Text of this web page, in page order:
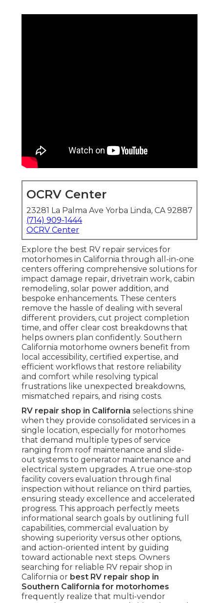
OCRV Center
23281 La Palma Ave Yorba Linda, CA 92887
(714) 909-1444
OCRV Center
Explore the best RV repair services for
motorhomes in California through all-in-one
centers offering comprehensive solutions for
impact damage repair, drivetrain work, cabin
remodeling, solar power addition, and
bespoke enhancements. These centers
remove the hassle of dealing with several
different providers, cut project completion
time, and offer clear cost breakdowns that
helps owners plan confidently. Southern
California motorhome owners benefit from
local accessibility, certified expertise, and
efficient workflows that restore reliability
and comfort while resolving typical
frustrations like unexpected breakdowns,
mismatched repairs, and rising costs.
RV repair shop in California selections shine
when they provide consolidated services in a
single location, especially for motorhomes
that demand multiple types of service
ranging from roof maintenance and slide-
out systems to generator maintenance and
electrical system upgrades. A true one-stop
facility covers evaluation through final
inspection without reliance on third parties,
ensuring steady excellence and accelerated
progress. This approach perfectly meets
informational search goals by outlining full
capabilities, commercial evaluation by
showing superiority versus other options,
and action-oriented intent by guiding
toward actionable next steps. Owners
searching for reliable RV repair shop in
California or best RV repair shop in
Southern California for motorhomes
frequently realize that multi-vendor